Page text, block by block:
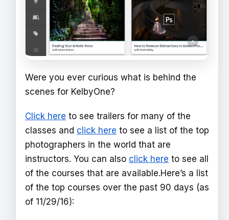
Were you ever curious what is behind the
scenes for KelbyOne?
Click here to see trailers for many of the
classes and click here to see a list of the top
photographers in the world that are
instructors. You can also click here to see all
of the courses that are available.Here’s a list
of the top courses over the past 90 days (as
of 11/29/16):